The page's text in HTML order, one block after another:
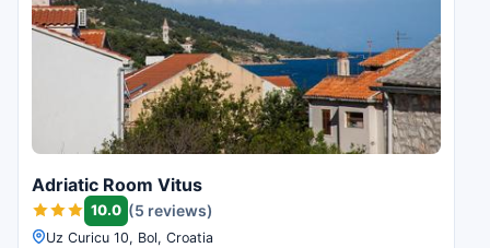
Adriatic Room Vitus
10.0 (5 reviews)
Uz Curicu 10, Bol, Croatia